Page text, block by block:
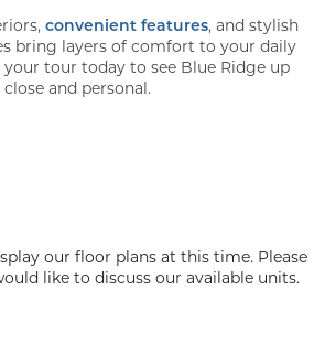
convenient features, and stylish
bring layers of comfort to your daily
your tour today to see Blue Ridge up
close and personal.
our floor plans at this time. Please
like to discuss our available units.